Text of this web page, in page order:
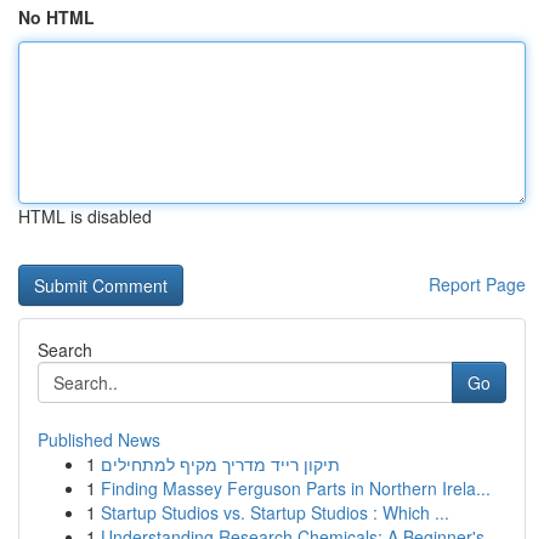
No HTML
HTML is disabled
Report Page
Search
Go
Published News
1 תיקון רייד מדריך מקיף למתחילים
1 Finding Massey Ferguson Parts in Northern Irela...
1 Startup Studios vs. Startup Studios : Which ...